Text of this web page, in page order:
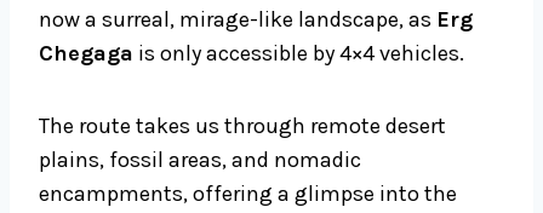
now a surreal, mirage-like landscape, as Erg
Chegaga is only accessible by 4×4 vehicles.
The route takes us through remote desert
plains, fossil areas, and nomadic
encampments, offering a glimpse into the